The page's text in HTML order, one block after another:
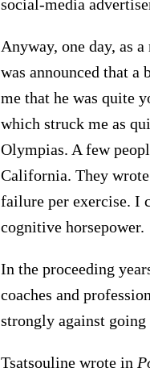
social-media
Anyway, one day, as
was announced that a
me that he was quite
which struck me as
Olympias. A few
California. They
failure per exercise. I
cognitive horsepower.
In the proceeding
coaches and
strongly against
Tsatsouline wrote in